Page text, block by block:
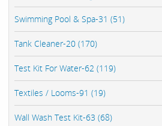
Swimming Pool & Spa-31 (51)
Tank Cleaner-20 (170)
Test Kit For Water-62 (119)
Textiles / Looms-91 (19)
Wall Wash Test Kit-63 (68)